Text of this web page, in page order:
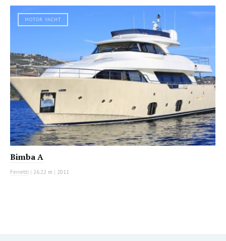
MOTOR YACHT
Bimba A
Ferretti | 26.22 m | 2011